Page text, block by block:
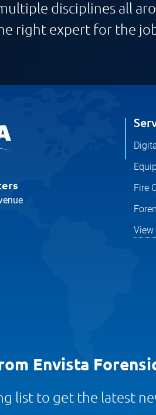
disciplines all
right expert for the
Fire
View
Envista
list to get the latest
CV